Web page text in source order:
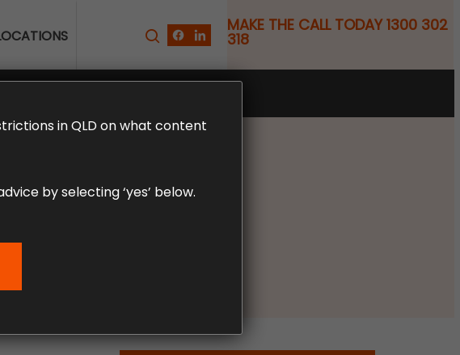
MAKE THE CALL TODAY 1300 302
318
in QLD on what content
by selecting ‘yes’ below.